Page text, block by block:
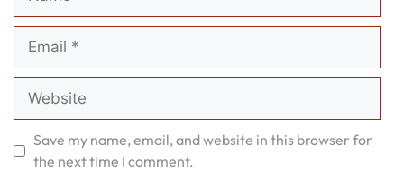
Email
Website
Save my name, email, and website in this browser for
the next time I comment.